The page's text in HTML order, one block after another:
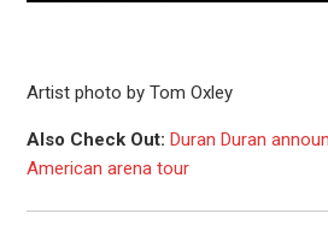
Artist photo by Tom Oxley
Also Check Out: Duran Duran
American arena tour